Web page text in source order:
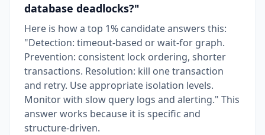
database deadlocks?"
Here is how a top 1% candidate answers this:
"Detection: timeout-based or wait-for graph.
Prevention: consistent lock ordering, shorter
transactions. Resolution: kill one transaction
and retry. Use appropriate isolation levels.
Monitor with slow query logs and alerting." This
answer works because it is specific and
structure-driven.